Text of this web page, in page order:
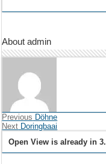
About admin
Previous Döhne
Next Doringbaai
Open View is already in